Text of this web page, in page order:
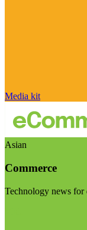
Media kit
Asian
Commerce
Technology news for